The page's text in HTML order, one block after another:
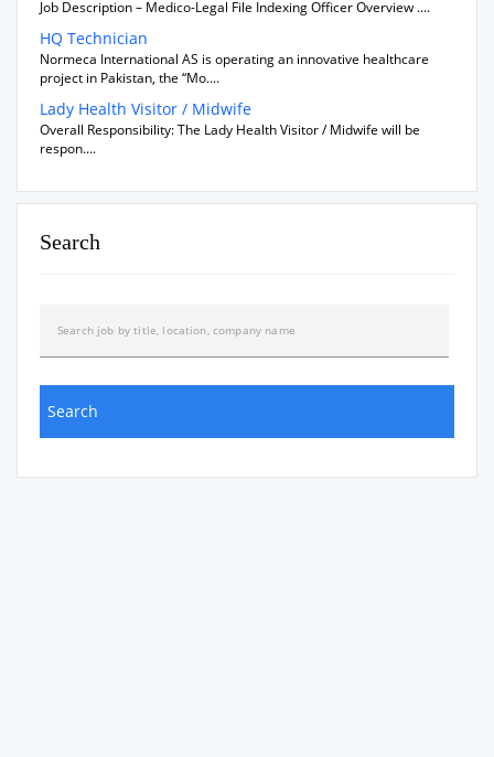
Job Description – Medico-Legal File Indexing Officer Overview ....
HQ Technician
Normeca International AS is operating an innovative healthcare
project in Pakistan, the “Mo....
Lady Health Visitor / Midwife
Overall Responsibility: The Lady Health Visitor / Midwife will be
respon....
Search